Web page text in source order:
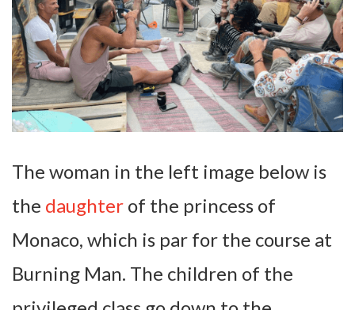
The woman in the left image below is
the daughter of the princess of
Monaco, which is par for the course at
Burning Man. The children of the